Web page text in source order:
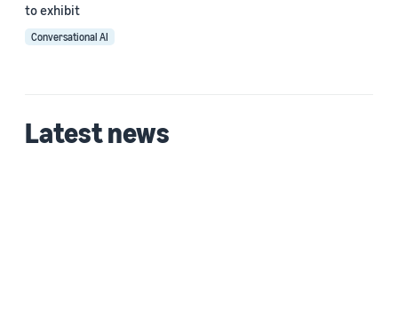
Veena Padmanabhan (1)
Date
to exhibit
Conversational AI
Latest news